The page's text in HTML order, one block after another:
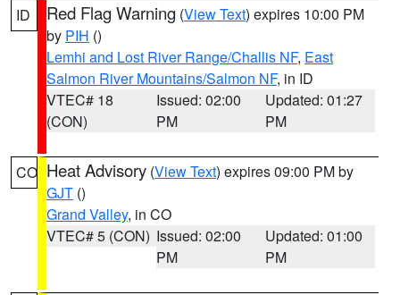
ID Red Flag Warning (View Text) expires 10:00 PM
by PIH ()
Lemhi and Lost River Range/Challis NF, East
Salmon River Mountains/Salmon NF, in ID
VTEC# 18
(CON)
Issued: 02:00
PM
Updated: 01:27
PM
CO Heat Advisory (View Text) expires 09:00 PM by
GJT ()
Grand Valley, in CO
VTEC# 5 (CON) Issued: 02:00
PM
Updated: 01:00
PM